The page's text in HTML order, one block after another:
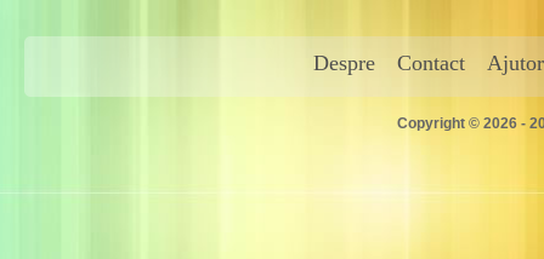
Despre Contact Ajutor
Copyright © 2026 -